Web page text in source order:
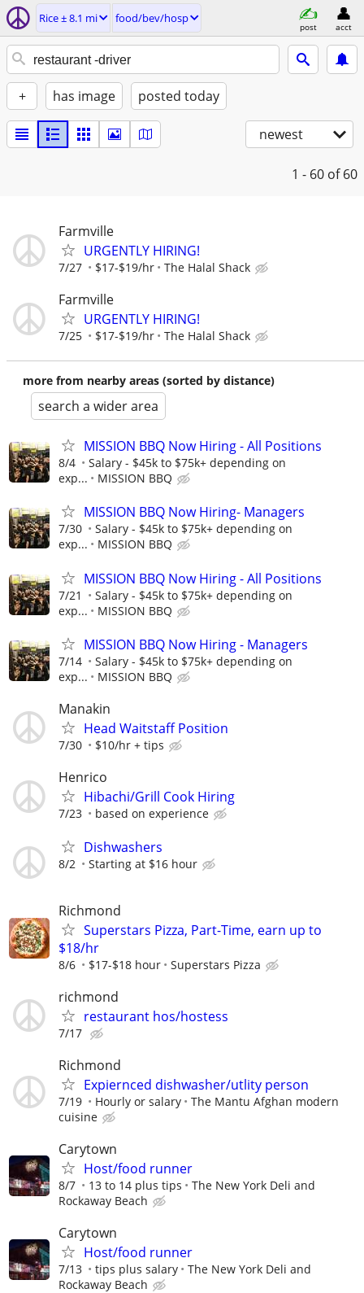
Rice ± 8.1 mi food/bev/hosp
post acct
+ has image posted today
newest
1 - 60 of 60
Farmville
URGENTLY HIRING!
7/27 $17-$19/hr The Halal Shack
Farmville
URGENTLY HIRING!
7/25 $17-$19/hr The Halal Shack
more from nearby areas (sorted by distance)
search a wider area
MISSION BBQ Now Hiring - All Positions
8/4
Salary - $45k to $75k+ depending on
exp...
MISSION BBQ
MISSION BBQ Now Hiring- Managers
7/30
Salary - $45k to $75k+ depending on
exp...
MISSION BBQ
MISSION BBQ Now Hiring - All Positions
7/21
Salary - $45k to $75k+ depending on
exp...
MISSION BBQ
MISSION BBQ Now Hiring - Managers
7/14
Salary - $45k to $75k+ depending on
exp...
MISSION BBQ
Manakin
Head Waitstaff Position
7/30 $10/hr + tips
Henrico
Hibachi/Grill Cook Hiring
7/23 based on experience
Dishwashers
8/2 Starting at $16 hour
Richmond
Superstars Pizza, Part-Time, earn up to
$18/hr
8/6 $17-$18 hour Superstars Pizza
richmond
restaurant hos/hostess
7/17
Richmond
Expiernced dishwasher/utlity person
7/19 Hourly or salary
The Mantu Afghan modern
cuisine
Carytown
Host/food runner
8/7 13 to 14 plus tips
The New York Deli and
Rockaway Beach
Carytown
Host/food runner
7/13 tips plus salary
The New York Deli and
Rockaway Beach